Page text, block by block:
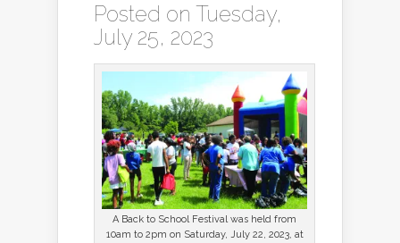
Posted on Tuesday,
July 25, 2023
A Back to School Festival was held from
10am to 2pm on Saturday, July 22, 2023, at